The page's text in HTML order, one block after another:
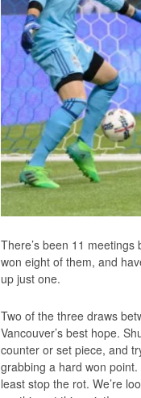
There’s been 11
won eight of them, and
up just one.
Two of the three draws
Vancouver’s best hope.
counter or set piece, and
grabbing a hard won
least stop the rot. We’re